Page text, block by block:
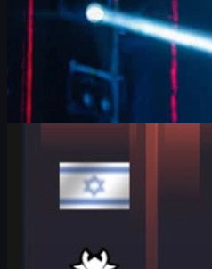
HeavyGod on Cologne
HeavyGod shares his mindset for
Playoffs, G2's preparation,
trophies in CS2.